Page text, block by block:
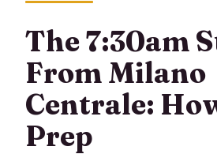
The 7:30am
From Milano
Centrale:
Prep